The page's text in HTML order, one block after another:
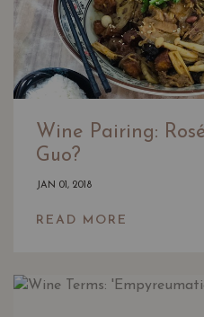
Wine Pairing:
Guo?
JAN 01, 2018
READ MORE